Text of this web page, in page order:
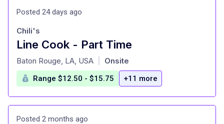
Posted 24 days ago
Line Cook - Part Time
at
Chili's
Baton Rouge, LA, USA Onsite
Range $12.50 - $15.75 +11 more
Posted 2 months ago